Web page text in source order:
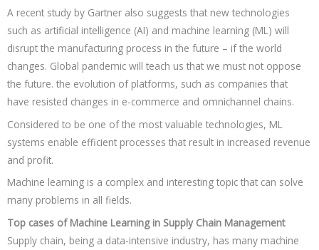
A recent study by Gartner also suggests that new technologies
such as artificial intelligence (AI) and machine learning (ML) will
disrupt the manufacturing process in the future – if the world
changes. Global pandemic will teach us that we must not oppose
the future. the evolution of platforms, such as companies that
have resisted changes in e-commerce and omnichannel chains.
Considered to be one of the most valuable technologies, ML
systems enable efficient processes that result in increased revenue
and profit.
Machine learning is a complex and interesting topic that can solve
many problems in all fields.
Top cases of Machine Learning in Supply Chain Management
Supply chain, being a data-intensive industry, has many machine